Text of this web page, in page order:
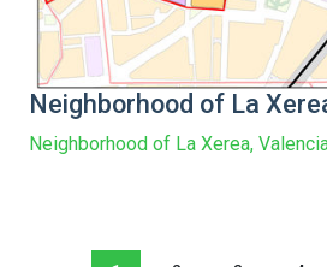
Neighborhood of La
Neighborhood of La Xerea,